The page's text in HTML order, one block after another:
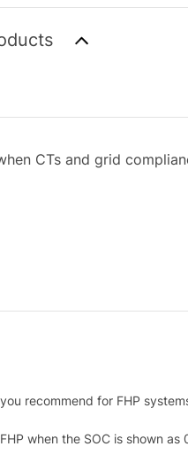
CTs and grid
recommend for FHP
when the SOC is shown as